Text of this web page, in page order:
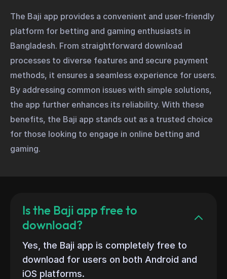
The Baji app provides a convenient and user-friendly
platform for betting and gaming enthusiasts in
Bangladesh. From straightforward download
processes to diverse features and secure payment
methods, it ensures a seamless experience for users.
By addressing common issues with simple solutions,
the app further enhances its reliability. With these
benefits, the Baji app stands out as a trusted choice
for those looking to engage in online betting and
gaming.
Is the Baji app free to
download?
Yes, the Baji app is completely free to
download for users on both Android and
iOS platforms.